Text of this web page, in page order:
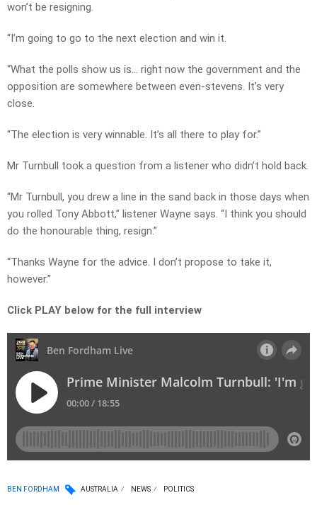
won’t be resigning.
“I’m going to go to the next election and win it.
“What the polls show us is… right now the government and the
opposition are somewhere between even-stevens. It’s very
close.
“The election is very winnable. It’s all there to play for.”
Mr Turnbull took a question from a listener who didn’t hold back.
“Mr Turnbull, you drew a line in the sand back in those days when
you rolled Tony Abbott,” listener Wayne says. “I think you should
do the honourable thing, resign.”
“Thanks Wayne for the advice. I don’t propose to take it,
however.”
Click PLAY below for the full interview
BEN FORDHAM AUSTRALIA NEWS POLITICS